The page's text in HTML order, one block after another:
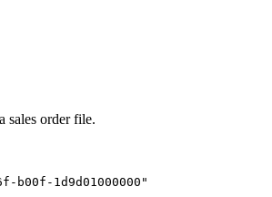
sales order file.
b00f-1d9d01000000"